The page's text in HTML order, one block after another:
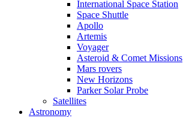
International Space Station
Space Shuttle
Apollo
Artemis
Voyager
Asteroid & Comet Missions
Mars rovers
New Horizons
Parker Solar Probe
Satellites
Astronomy